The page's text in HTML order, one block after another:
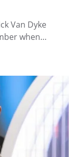
Van Dyke
when…